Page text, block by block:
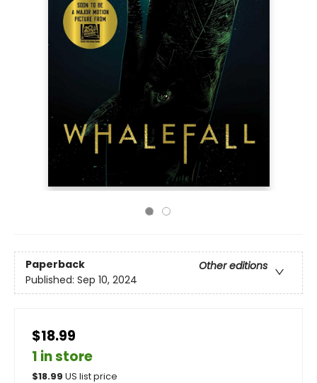
Paperback
Other editions
Published: Sep 10, 2024
$18.99
1 in store
$18.99 US list price